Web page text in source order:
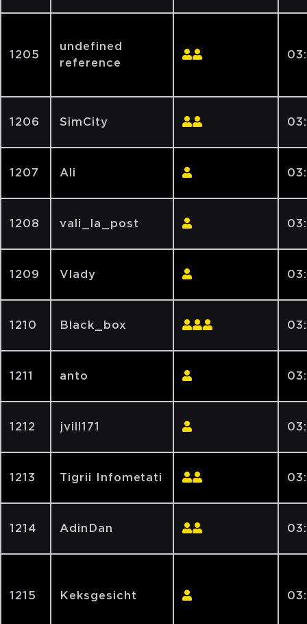
1205
undefined
reference
1206 SimCity
1207 Ali
1208 vali_la_post
1209 Vlady
1210 Black_box
1211 anto
1212 jvill171
1213 Tigrii Infometati
1214 AdinDan
1215 Keksgesicht